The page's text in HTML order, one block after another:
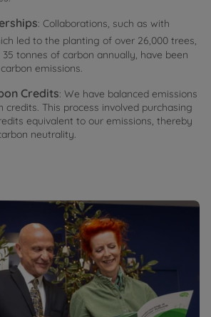
: Collaborations, such as with
led to the planting of over 26,000 trees,
tonnes of carbon annually, have been
emissions.
Credits: We have balanced emissions
credits. This process involved purchasing
equivalent to our emissions, thereby
neutrality.